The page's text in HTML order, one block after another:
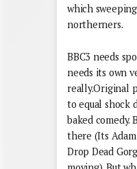
which
northerners.
BBC3 needs
needs its own
really.Original
to equal shock
baked comedy.
there (Its
Drop Dead